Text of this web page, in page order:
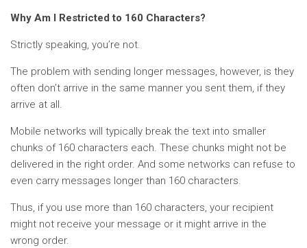
Why Am I Restricted to 160 Characters?
Strictly speaking, you’re not.
The problem with sending longer messages, however, is they
often don’t arrive in the same manner you sent them, if they
arrive at all.
Mobile networks will typically break the text into smaller
chunks of 160 characters each. These chunks might not be
delivered in the right order. And some networks can refuse to
even carry messages longer than 160 characters.
Thus, if you use more than 160 characters, your recipient
might not receive your message or it might arrive in the
wrong order.